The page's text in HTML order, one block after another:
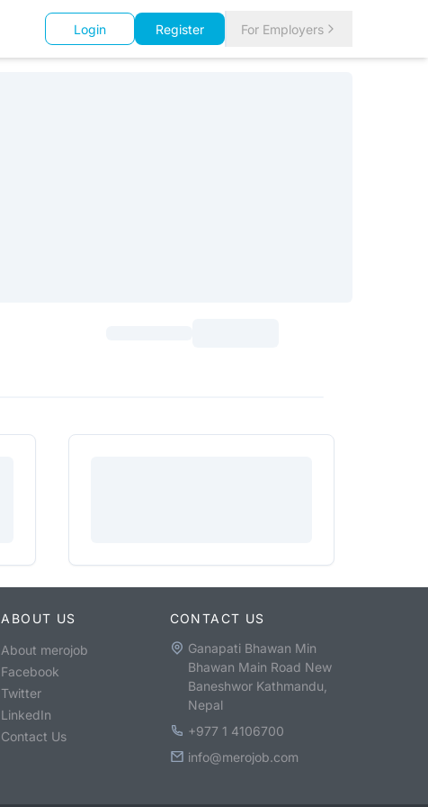
Login Register For Employers
ABOUT US
About merojob
Facebook
Twitter
LinkedIn
Contact Us
CONTACT US
Ganapati Bhawan Min
Bhawan Main Road New
Baneshwor Kathmandu,
Nepal
+977 1 4106700
info@merojob.com